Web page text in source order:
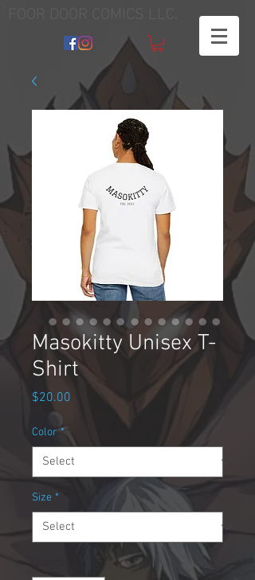
Masokitty Unisex T-
Shirt
$20.00
Color *
Size *